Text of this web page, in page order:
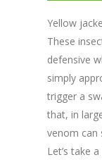
Yellow
These
defensive
simply
trigger a
that, in
venom can
Let’s take